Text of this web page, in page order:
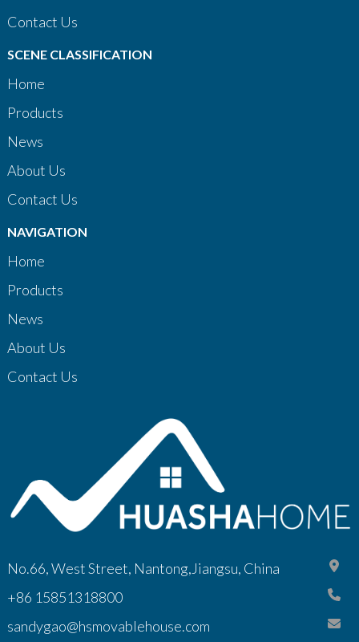
Contact Us
SCENE CLASSIFICATION
Home
Products
News
About Us
Contact Us
NAVIGATION
Home
Products
News
About Us
Contact Us
No.66, West Street, Nantong,Jiangsu, China
+86 15851318800
sandygao@hsmovablehouse.com